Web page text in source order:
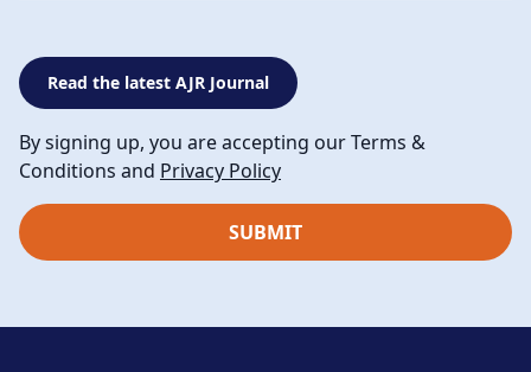
Read the latest AJR Journal
By signing up, you are accepting our Terms &
Conditions and Privacy Policy